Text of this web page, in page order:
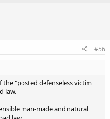
#56
"posted defenseless victim
law.
man-made and natural